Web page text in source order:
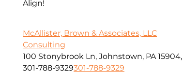
Align!
McAllister, Brown & Associates, LLC
Consulting
100 Stonybrook Ln, Johnstown, PA 15904,
301-788-9329301-788-9329